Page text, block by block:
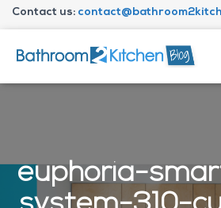
Contact us:
euphoria-